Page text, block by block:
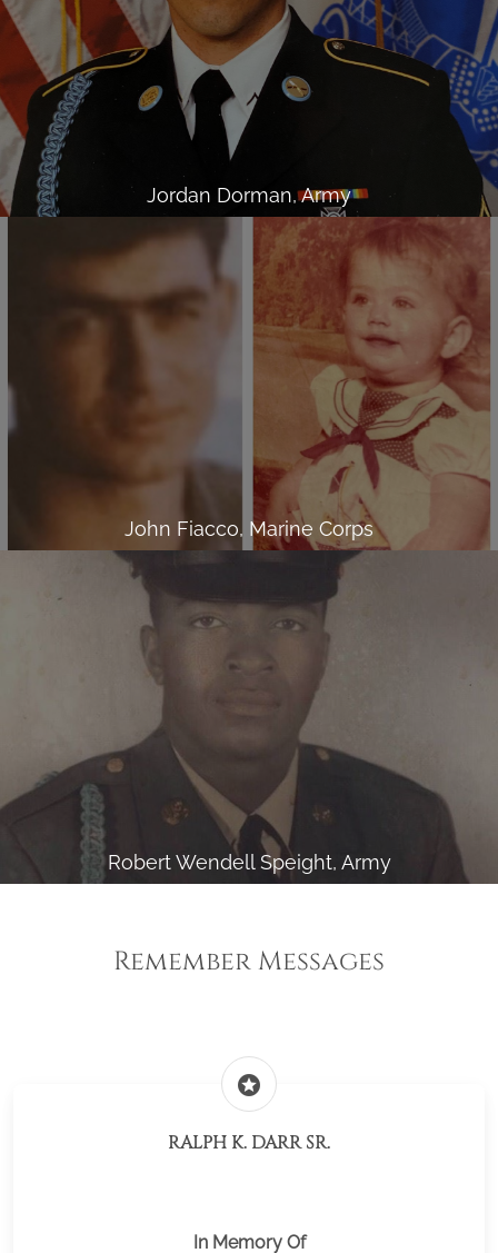
Jordan Dorman, Army
John Fiacco, Marine Corps
Robert Wendell Speight, Army
Remember Messages
stars
RALPH K. DARR SR.
In Memory Of